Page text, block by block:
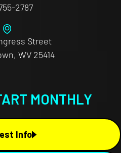
2787
Street
WV 25414
MONTHLY
Info